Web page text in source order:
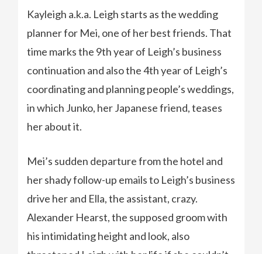
Kayleigh a.k.a. Leigh starts as the wedding
planner for Mei, one of her best friends. That
time marks the 9th year of Leigh’s business
continuation and also the 4th year of Leigh’s
coordinating and planning people’s weddings,
in which Junko, her Japanese friend, teases
her about it.
Mei’s sudden departure from the hotel and
her shady follow-up emails to Leigh’s business
drive her and Ella, the assistant, crazy.
Alexander Hearst, the supposed groom with
his intimidating height and look, also